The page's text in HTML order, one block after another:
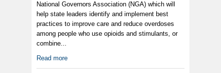
National Governors Association (NGA) which will
help state leaders identify and implement best
practices to improve care and reduce overdoses
among people who use opioids and stimulants, or
combine...
Read more